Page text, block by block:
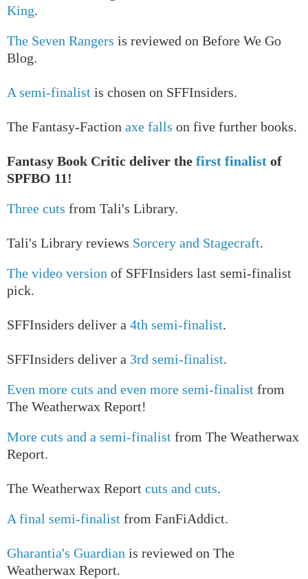
King.
The Seven Rangers is reviewed on Before We Go
Blog.
A semi-finalist is chosen on SFFInsiders.
The Fantasy-Faction axe falls on five further books.
Fantasy Book Critic deliver the first finalist of
SPFBO 11!
Three cuts from Tali's Library.
Tali's Library reviews Sorcery and Stagecraft.
The video version of SFFInsiders last semi-finalist
pick.
SFFInsiders deliver a 4th semi-finalist.
SFFInsiders deliver a 3rd semi-finalist.
Even more cuts and even more semi-finalist from
The Weatherwax Report!
More cuts and a semi-finalist from The Weatherwax
Report.
The Weatherwax Report cuts and cuts.
A final semi-finalist from FanFiAddict.
Gharantia's Guardian is reviewed on The
Weatherwax Report.